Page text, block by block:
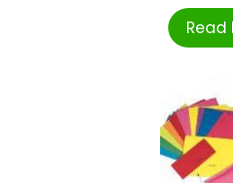
Read